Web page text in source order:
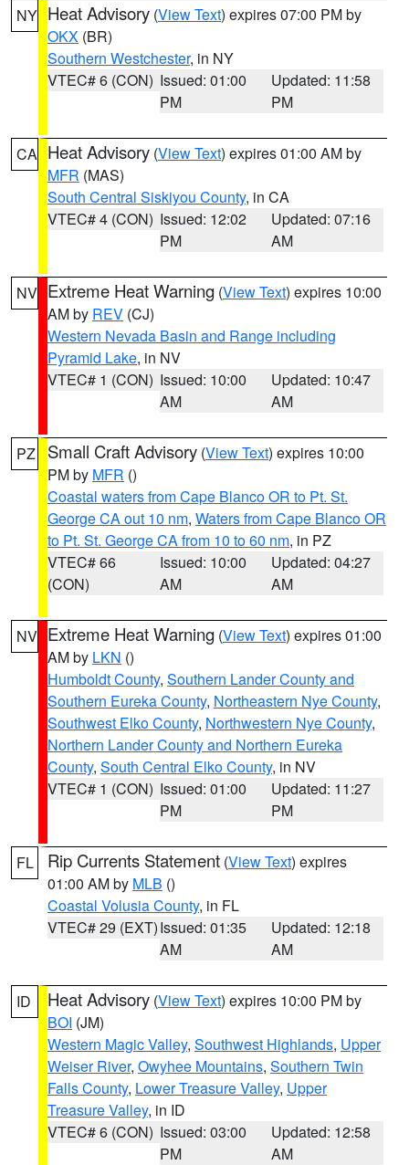
NY Heat Advisory (View Text) expires 07:00 PM by
OKX (BR)
Southern Westchester, in NY
VTEC# 6 (CON) Issued: 01:00
PM
Updated: 11:58
PM
CA Heat Advisory (View Text) expires 01:00 AM by
MFR (MAS)
South Central Siskiyou County, in CA
VTEC# 4 (CON) Issued: 12:02
PM
Updated: 07:16
AM
NV Extreme Heat Warning (View Text) expires 10:00
AM by REV (CJ)
Western Nevada Basin and Range including
Pyramid Lake, in NV
VTEC# 1 (CON) Issued: 10:00
AM
Updated: 10:47
AM
PZ Small Craft Advisory (View Text) expires 10:00
PM by MFR ()
Coastal waters from Cape Blanco OR to Pt. St.
George CA out 10 nm, Waters from Cape Blanco OR
to Pt. St. George CA from 10 to 60 nm, in PZ
VTEC# 66
(CON)
Issued: 10:00
AM
Updated: 04:27
AM
NV Extreme Heat Warning (View Text) expires 01:00
AM by LKN ()
Humboldt County, Southern Lander County and
Southern Eureka County, Northeastern Nye County,
Southwest Elko County, Northwestern Nye County,
Northern Lander County and Northern Eureka
County, South Central Elko County, in NV
VTEC# 1 (CON) Issued: 01:00
PM
Updated: 11:27
PM
FL Rip Currents Statement (View Text) expires
01:00 AM by MLB ()
Coastal Volusia County, in FL
VTEC# 29 (EXT)Issued: 01:35
AM
Updated: 12:18
AM
ID Heat Advisory (View Text) expires 10:00 PM by
BOI (JM)
Western Magic Valley, Southwest Highlands, Upper
Weiser River, Owyhee Mountains, Southern Twin
Falls County, Lower Treasure Valley, Upper
Treasure Valley, in ID
VTEC# 6 (CON) Issued: 03:00
PM
Updated: 12:58
AM